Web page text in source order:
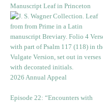
Manuscript Leaf in Princeton
2026 Annual Appeal
Episode 22: “Encounters with